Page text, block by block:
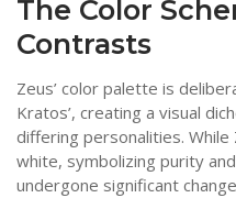
The Color
Contrasts
Zeus’ color palette is
Kratos’, creating a visual
differing personalities.
white, symbolizing purity
undergone significant